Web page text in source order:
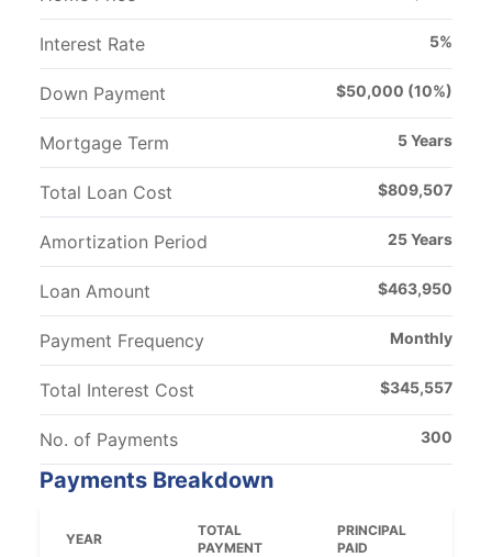
Interest Rate 5%
Down Payment $50,000 (10%)
Mortgage Term 5Years
Total Loan Cost $809,507
Amortization Period 25Years
Loan Amount $463,950
Payment Frequency Monthly
Total Interest Cost $345,557
No. of Payments 300
Payments Breakdown
YEAR
TOTAL
PAYMENT
PRINCIPAL
PAID